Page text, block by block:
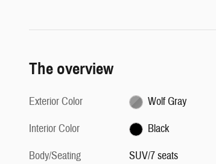
The overview
Exterior Color
Wolf Gray
Interior Color
Black
Body/Seating
SUV/7 seats